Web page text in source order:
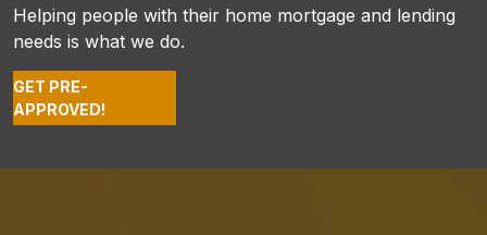
Helping people with their home mortgage and lending
needs is what we do.
GET PRE-
APPROVED!